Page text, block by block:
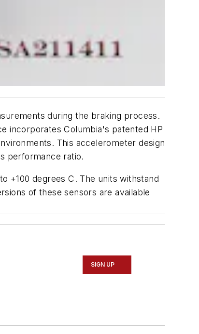
during the braking process.
incorporates Columbia's patented HP
This accelerometer design
performance ratio.
+100 degrees C. The units withstand
of these sensors are available
SIGN UP